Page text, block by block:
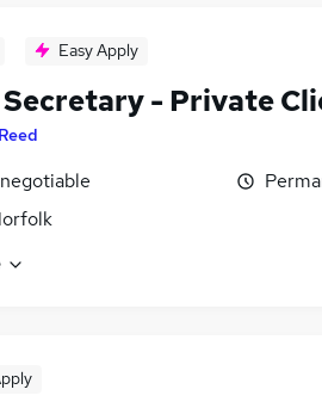
Easy Apply
- Private
Reed